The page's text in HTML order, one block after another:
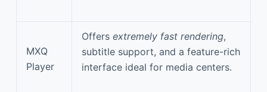
MXQ
Player
Offers extremely fast rendering,
subtitle support, and a feature-rich
interface ideal for media centers.